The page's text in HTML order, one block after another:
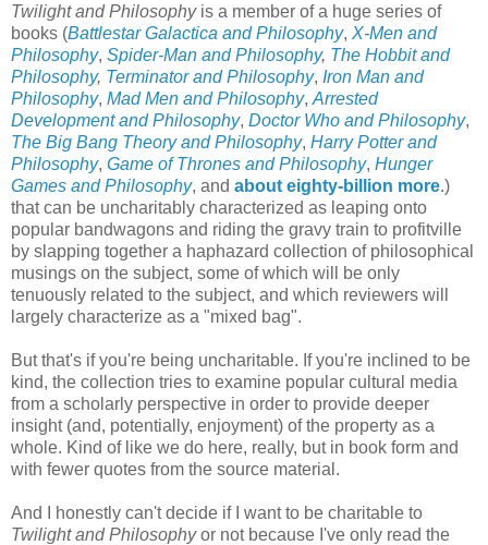
Twilight and Philosophyis a member of a huge series of
books (Battlestar Galactica and Philosophy, X-Men and
Philosophy, Spider-Man and Philosophy, The Hobbit and
Philosophy, Terminator and Philosophy, Iron Man and
Philosophy, Mad Men and Philosophy, Arrested
Development and Philosophy, Doctor Who and Philosophy,
The Big Bang Theory and Philosophy, Harry Potter and
Philosophy, Game of Thrones and Philosophy, Hunger
Games and Philosophy, and about eighty-billion more.)
that can be uncharitably characterized as leaping onto
popular bandwagons and riding the gravy train to profitville
by slapping together a haphazard collection of philosophical
musings on the subject, some of which will be only
tenuously related to the subject, and which reviewers will
largely characterize as a "mixed bag".
But that's if you're being uncharitable. If you're inclined to be
kind, the collection tries to examine popular cultural media
from a scholarly perspective in order to provide deeper
insight (and, potentially, enjoyment) of the property as a
whole. Kind of like we do here, really, but in book form and
with fewer quotes from the source material.
And I honestly can't decide if I want to be charitable to
Twilight and Philosophyor not because I've only read the